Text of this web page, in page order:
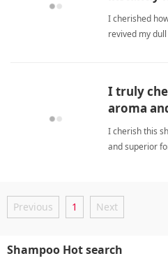
I cherished
revived my
I truly
aroma
feel daily.
I cherish this
and superior
Previous 1 Next
Shampoo Hot search